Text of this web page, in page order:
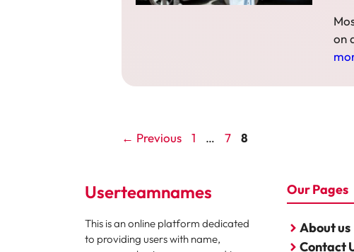
on
← Previous Page
1 … Page
7 Page
8
Userteamnames
This is an online platform dedicated
to providing users with name,
Our Pages
About us
Contact